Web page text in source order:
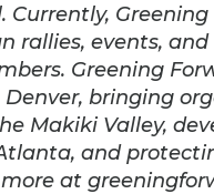
Currently,
rallies, events,
Greening
bringing
Makiki Valley,
and
at